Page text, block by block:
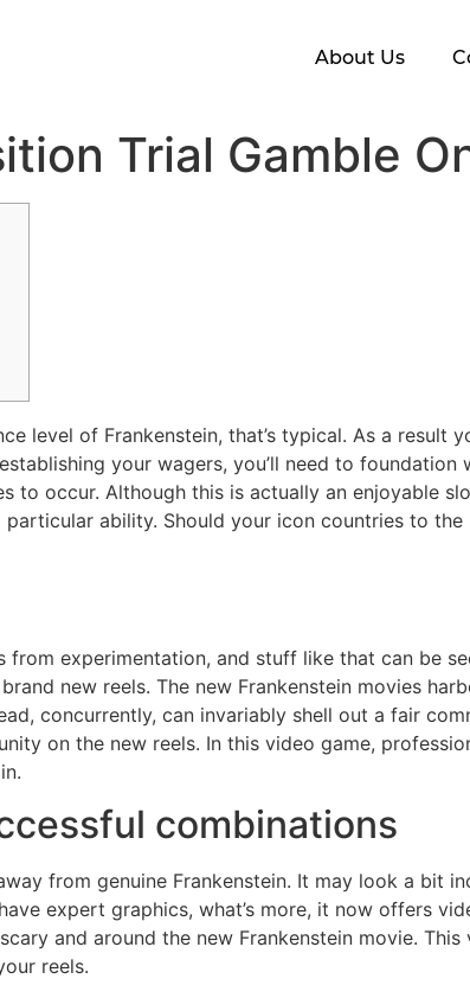
About Us
Trial Gamble
level of Frankenstein, that’s typical. As a
your wagers, you’ll need to
to occur. Although this is actually an enjoyable
ability. Should your icon countries to
from experimentation, and stuff like that can be
new reels. The new Frankenstein movies
concurrently, can invariably shell out a fair
on the new reels. In this video game,
combinations
from genuine Frankenstein. It may look a bit
expert graphics, what’s more, it now offers
and around the new Frankenstein movie.
reels.